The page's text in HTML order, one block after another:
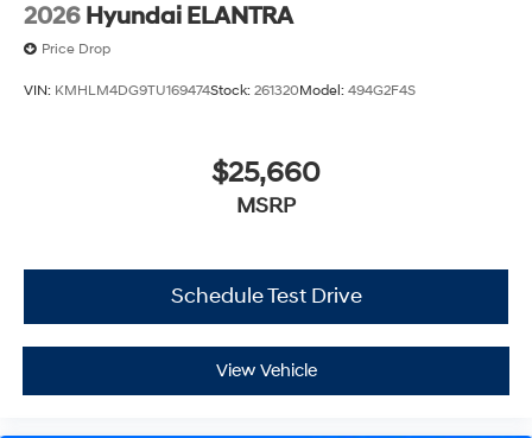
2026 Hyundai ELANTRA
Price Drop
VIN: KMHLM4DG9TU169474Stock: 261320Model: 494G2F4S
$25,660
MSRP
Schedule Test Drive
View Vehicle